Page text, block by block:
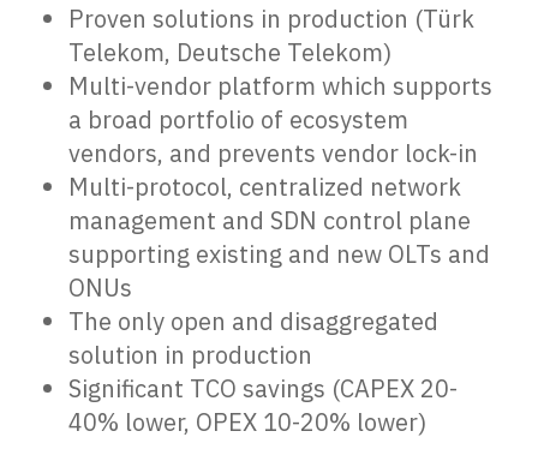
Proven solutions in production (Türk
Telekom, Deutsche Telekom)
Multi-vendor platform which supports
a broad portfolio of ecosystem
vendors, and prevents vendor lock-in
Multi-protocol, centralized network
management and SDN control plane
supporting existing and new OLTs and
ONUs
The only open and disaggregated
solution in production
Significant TCO savings (CAPEX 20-
40% lower, OPEX 10-20% lower)